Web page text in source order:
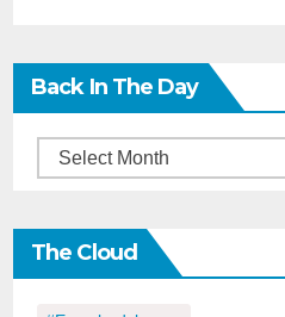
Back In The Day
Back
the
Day
The Cloud